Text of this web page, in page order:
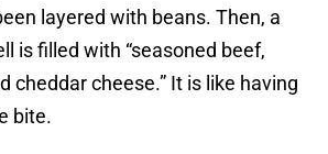
layered with beans. Then, a
is filled with “seasoned beef,
cheddar cheese.” It is like having
bite.